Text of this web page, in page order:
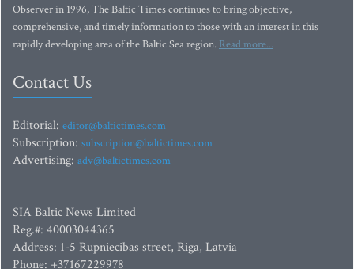
Observer in 1996, The Baltic Times continues to bring objective,
comprehensive, and timely information to those with an interest in this
rapidly developing area of the Baltic Sea region. Read more...
Contact Us
Editorial: editor@baltictimes.com
Subscription: subscription@baltictimes.com
Advertising: adv@baltictimes.com
SIA Baltic News Limited
Reg.#: 40003044365
Address: 1-5 Rupniecibas street, Riga, Latvia
Phone: +37167229978